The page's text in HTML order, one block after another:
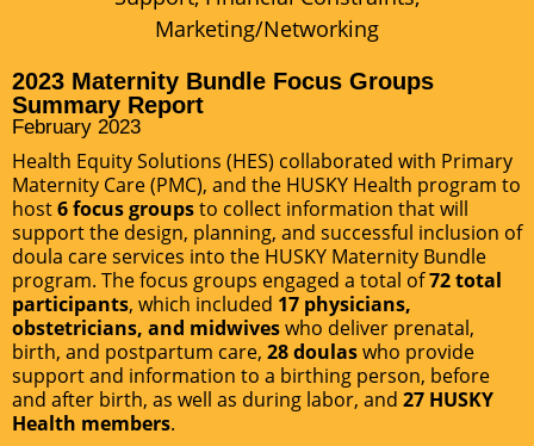
2023 Maternity Bundle Focus Groups
Summary Report
February 2023
Health Equity Solutions (HES) collaborated with Primary
Maternity Care (PMC), and the HUSKY Health program to
host6 focus groupsto collect information that will
support the design, planning, and successful inclusion of
doula care services into the HUSKY Maternity Bundle
program. The focus groups engaged a total of72 total
participants, which included 17 physicians,
obstetricians, and midwiveswho deliver prenatal,
birth, and postpartum care, 28 doulaswho provide
support and information to a birthing person, before
and after birth, as well as during labor, and 27 HUSKY
Health members.